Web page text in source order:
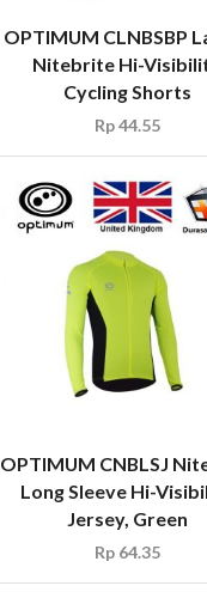
OPTIMUM CLNBSBP
Nitebrite Hi-
Cycling Shorts
Rp44.55
OPTIMUM CNBLSJ
Long Sleeve Hi-
Jersey, Green
Rp64.35